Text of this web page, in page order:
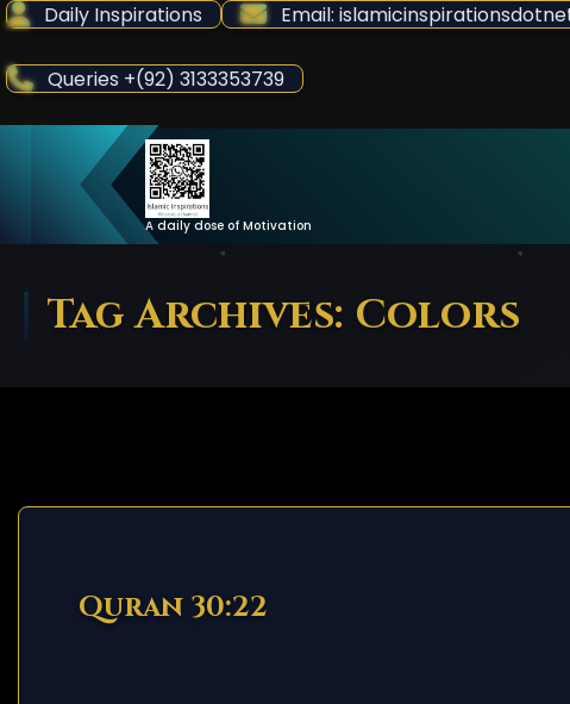
Skip
Content
Daily Inspirations Email:
Queries +(92) 3133353739
A daily dose of Motivation
Tag Archives: Colors
Quran 30:22